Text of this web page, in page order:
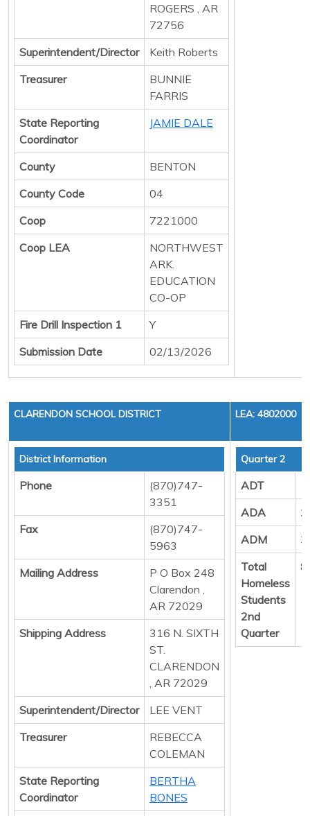
ROGERS , AR
72756
Superintendent/Director
Keith Roberts
Treasurer
BUNNIE
FARRIS
State Reporting
Coordinator
JAMIE DALE
County
BENTON
County Code
04
Coop
7221000
Coop LEA
NORTHWEST
ARK.
EDUCATION
CO-OP
Fire Drill Inspection 1
Y
Submission Date
02/13/2026
CLARENDON SCHOOL DISTRICT LEA: 4802000
District Information
Phone
(870)747-
3351
Fax
(870)747-
5963
Mailing Address
P O Box 248
Clarendon ,
AR 72029
Shipping Address
316 N. SIXTH
ST.
CLARENDON
, AR 72029
Superintendent/Director
LEE VENT
Treasurer
REBECCA
COLEMAN
State Reporting
Coordinator
BERTHA
BONES
Quarter 2
ADT
ADA
ADM
Total
Homeless
Students
2nd
Quarter
8